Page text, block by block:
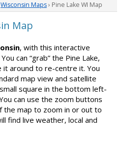
Wisconsin Maps› Pine Lake WI Map
Map
, with this interactive
can “grab” the Pine Lake,
around to re-centre it. You
map view and satellite
square in the bottom left-
can use the zoom buttons
the map to zoom in or out to
find live weather, local and